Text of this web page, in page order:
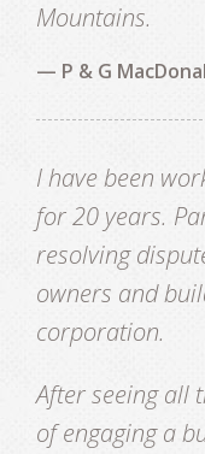
Mountains.
— P & G
I have been
for 20 years.
resolving
owners and
corporation.
After seeing all
of engaging a